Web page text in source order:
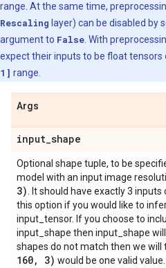
range. At the same time,
Rescaling layer) can be disabled by
argument to False . With
expect their inputs to be float tensors
1] range.
Args
input_shape
Optional shape tuple, to be
model with an input image
3)
. It should have exactly 3
this option if you would like to
input_tensor. If you choose to
input_shape then input_shape
shapes do not match then we will
160, 3) would be one valid value.